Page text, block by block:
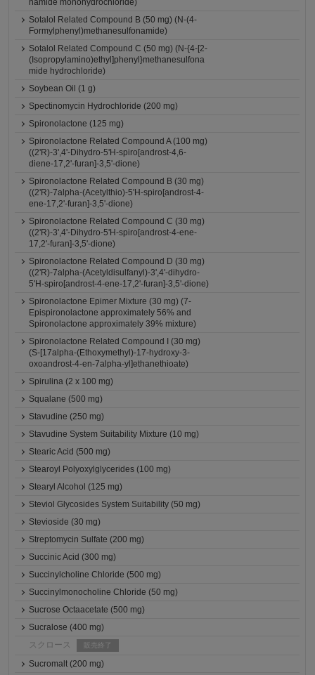
namide monohydrochloride)
Sotalol Related Compound B (50 mg) (N-(4-
Formylphenyl)methanesulfonamide)
Sotalol Related Compound C (50 mg) (N-{4-[2-
(Isopropylamino)ethyl]phenyl}methanesulfona
mide hydrochloride)
Soybean Oil (1 g)
Spectinomycin Hydrochloride (200 mg)
Spironolactone (125 mg)
Spironolactone Related Compound A (100 mg)
((2'R)-3',4'-Dihydro-5'H-spiro[androst-4,6-
diene-17,2'-furan]-3,5'-dione)
Spironolactone Related Compound B (30 mg)
((2'R)-7alpha-(Acetylthio)-5'H-spiro[androst-4-
ene-17,2'-furan]-3,5'-dione)
Spironolactone Related Compound C (30 mg)
((2'R)-3',4'-Dihydro-5'H-spiro[androst-4-ene-
17,2'-furan]-3,5'-dione)
Spironolactone Related Compound D (30 mg)
((2'R)-7alpha-(Acetyldisulfanyl)-3',4'-dihydro-
5'H-spiro[androst-4-ene-17,2'-furan]-3,5'-dione)
Spironolactone Epimer Mixture (30 mg) (7-
Epispironolactone approximately 56% and
Spironolactone approximately 39% mixture)
Spironolactone Related Compound I (30 mg)
(S-[17alpha-(Ethoxymethyl)-17-hydroxy-3-
oxoandrost-4-en-7alpha-yl]ethanethioate)
Spirulina (2 x 100 mg)
Squalane (500 mg)
Stavudine (250 mg)
Stavudine System Suitability Mixture (10 mg)
Stearic Acid (500 mg)
Stearoyl Polyoxylglycerides (100 mg)
Stearyl Alcohol (125 mg)
Steviol Glycosides System Suitability (50 mg)
Stevioside (30 mg)
Streptomycin Sulfate (200 mg)
Succinic Acid (300 mg)
Succinylcholine Chloride (500 mg)
Succinylmonocholine Chloride (50 mg)
Sucrose Octaacetate (500 mg)
Sucralose (400 mg)
スクロース
販売終了
Sucromalt (200 mg)